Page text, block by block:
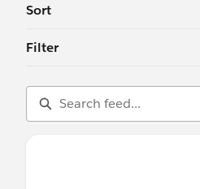
alesforce-
Sort
Filter